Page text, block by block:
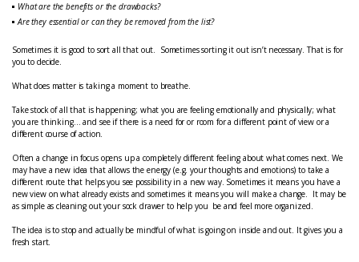
What are the benefits or the drawbacks?
Are they essential or can they be removed from the list?
Sometimes it is good to sort all that out. Sometimes sorting it out isn’t necessary. That is for
you to decide.
What does matter is taking a moment to breathe.
Take stock of all that is happening; what you are feeling emotionally and physically; what
you are thinking… and see if there is a need for or room for a different point of view or a
different course of action.
Often a change in focus opens up a completely different feeling about what comes next. We
may have a new idea that allows the energy (e.g. your thoughts and emotions) to take a
different route that helps you see possibility in a new way. Sometimes it means you have a
new view on what already exists and sometimes it means you will make a change. It may be
as simple as cleaning out your sock drawer to help you be and feel more organized.
The idea is to stop and actually be mindful of what is going on inside and out. It gives you a
fresh start.